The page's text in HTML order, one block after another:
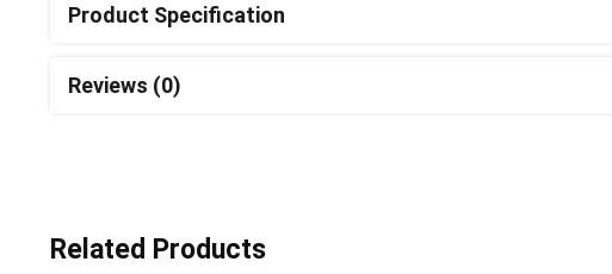
Product Specification
Reviews (0)
Related Products